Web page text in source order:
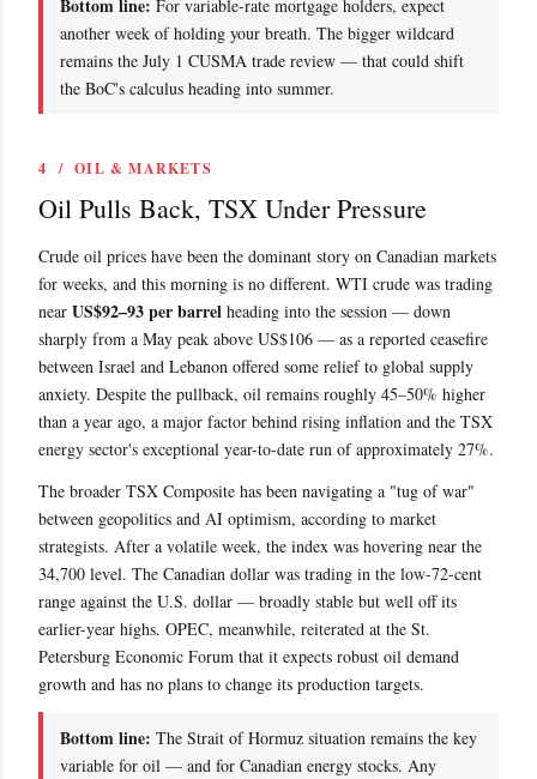
Bottom line: For variable-rate mortgage holders, expect
another week of holding your breath. The bigger wildcard
remains the July 1 CUSMA trade review — that could shift
the BoC's calculus heading into summer.
4 / OIL & MARKETS
Oil Pulls Back, TSX Under Pressure
Crude oil prices have been the dominant story on Canadian markets
for weeks, and this morning is no different. WTI crude was trading
near US$92–93 per barrel heading into the session — down
sharply from a May peak above US$106 — as a reported ceasefire
between Israel and Lebanon offered some relief to global supply
anxiety. Despite the pullback, oil remains roughly 45–50% higher
than a year ago, a major factor behind rising inflation and the TSX
energy sector's exceptional year-to-date run of approximately 27%.
The broader TSX Composite has been navigating a "tug of war"
between geopolitics and AI optimism, according to market
strategists. After a volatile week, the index was hovering near the
34,700 level. The Canadian dollar was trading in the low-72-cent
range against the U.S. dollar — broadly stable but well off its
earlier-year highs. OPEC, meanwhile, reiterated at the St.
Petersburg Economic Forum that it expects robust oil demand
growth and has no plans to change its production targets.
Bottom line: The Strait of Hormuz situation remains the key
variable for oil — and for Canadian energy stocks. Any